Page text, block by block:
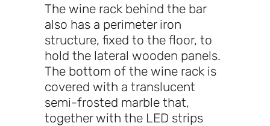
The wine rack behind the bar
also has a perimeter iron
structure, fixed to the floor, to
hold the lateral wooden panels.
The bottom of the wine rack is
covered with a translucent
semi-frosted marble that,
together with the LED strips